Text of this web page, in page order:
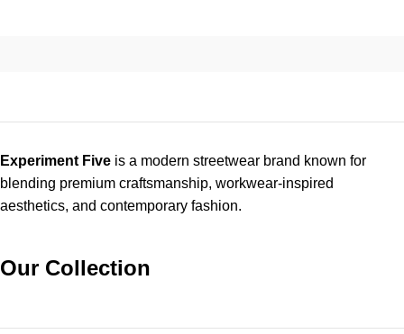
Experiment Five is a modern streetwear brand known for
blending premium craftsmanship, workwear-inspired
aesthetics, and contemporary fashion.
Our Collection